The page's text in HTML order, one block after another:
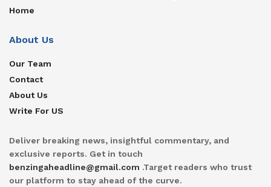
Home
About Us
Our Team
Contact
About Us
Write For US
Deliver breaking news, insightful commentary, and
exclusive reports. Get in touch
benzingaheadline@gmail.com .Target readers who trust
our platform to stay ahead of the curve.